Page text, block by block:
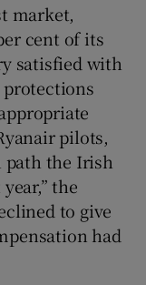
market,
cent of its
satisfied with
pilots,
the Irish
the
to give
had